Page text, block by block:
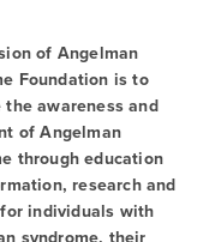
of Angelman
Foundation is to
the awareness and
of Angelman
through education
research and
individuals with